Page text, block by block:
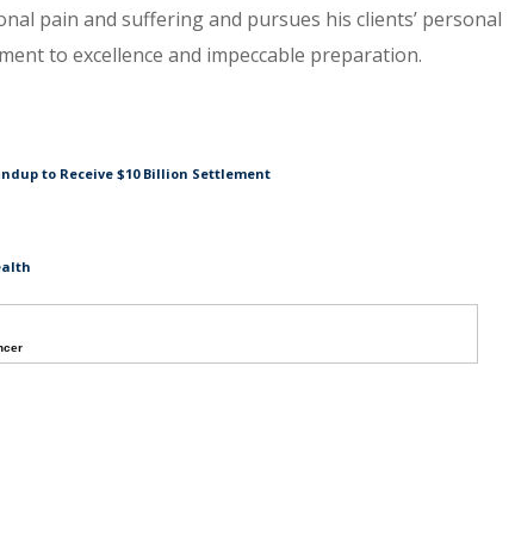
pain and suffering and pursues his clients’ personal
to excellence and impeccable preparation.
to Receive $10 Billion Settlement